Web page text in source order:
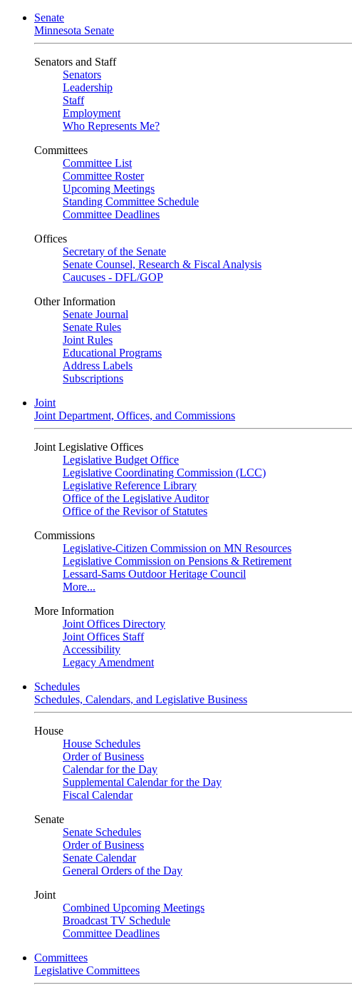
Senate
Minnesota Senate
Senators and Staff
Senators
Leadership
Staff
Employment
Who Represents Me?
Committees
Committee List
Committee Roster
Upcoming Meetings
Standing Committee Schedule
Committee Deadlines
Offices
Secretary of the Senate
Senate Counsel, Research & Fiscal Analysis
Caucuses - DFL/GOP
Other Information
Senate Journal
Senate Rules
Joint Rules
Educational Programs
Address Labels
Subscriptions
Joint
Joint Department, Offices, and Commissions
Joint Legislative Offices
Legislative Budget Office
Legislative Coordinating Commission (LCC)
Legislative Reference Library
Office of the Legislative Auditor
Office of the Revisor of Statutes
Commissions
Legislative-Citizen Commission on MN Resources
Legislative Commission on Pensions & Retirement
Lessard-Sams Outdoor Heritage Council
More...
More Information
Joint Offices Directory
Joint Offices Staff
Accessibility
Legacy Amendment
Schedules
Schedules, Calendars, and Legislative Business
House
House Schedules
Order of Business
Calendar for the Day
Supplemental Calendar for the Day
Fiscal Calendar
Senate
Senate Schedules
Order of Business
Senate Calendar
General Orders of the Day
Joint
Combined Upcoming Meetings
Broadcast TV Schedule
Committee Deadlines
Committees
Legislative Committees